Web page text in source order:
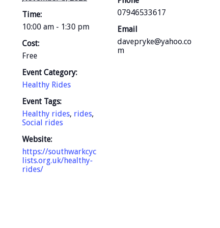
Time:
10:00 am - 1:30 pm
Cost:
Free
Event Category:
Healthy Rides
Event Tags:
Healthy rides, rides,
Social rides
Website:
https://southwarkcyc
lists.org.uk/healthy-
rides/
07946533617
Email
davepryke@yahoo.co
m